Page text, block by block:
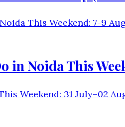
in Noida This